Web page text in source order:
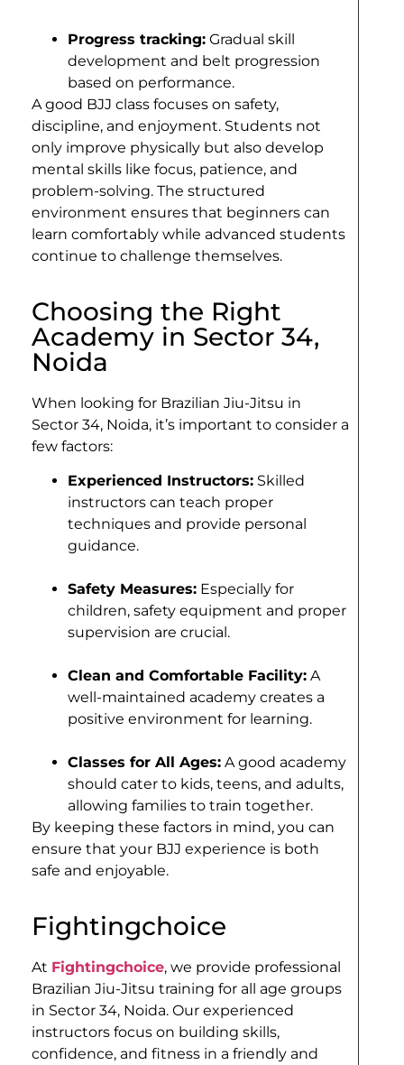
Progress tracking: Gradual skill
development and belt progression
based on performance.
A good BJJ class focuses on safety,
discipline, and enjoyment. Students not
only improve physically but also develop
mental skills like focus, patience, and
problem-solving. The structured
environment ensures that beginners can
learn comfortably while advanced students
continue to challenge themselves.
Choosing the Right
Academy in Sector 34,
Noida
When looking for Brazilian Jiu-Jitsu in
Sector 34, Noida, it’s important to consider a
few factors:
Experienced Instructors: Skilled
instructors can teach proper
techniques and provide personal
guidance.
Safety Measures: Especially for
children, safety equipment and proper
supervision are crucial.
Clean and Comfortable Facility: A
well-maintained academy creates a
positive environment for learning.
Classes for All Ages: A good academy
should cater to kids, teens, and adults,
allowing families to train together.
By keeping these factors in mind, you can
ensure that your BJJ experience is both
safe and enjoyable.
Fightingchoice
At Fightingchoice, we provide professional
Brazilian Jiu-Jitsu training for all age groups
in Sector 34, Noida. Our experienced
instructors focus on building skills,
confidence, and fitness in a friendly and